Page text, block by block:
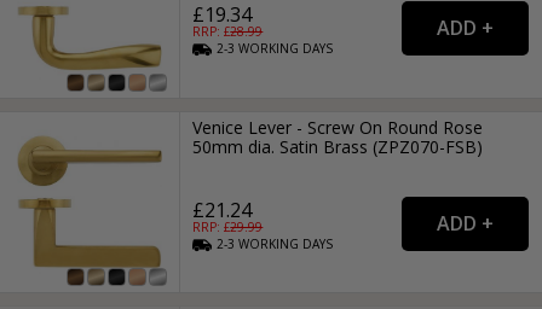
£19.34
RRP: £28.99
2-3WORKING DAYS
Venice Lever - Screw On Round Rose
50mm dia. Satin Brass (ZPZ070-FSB)
£21.24
RRP: £29.99
2-3WORKING DAYS